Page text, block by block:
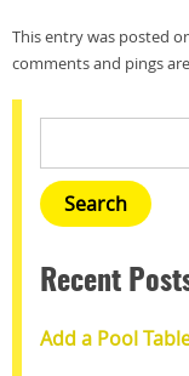
This entry was posted
comments and pings
Recent
Add a Pool